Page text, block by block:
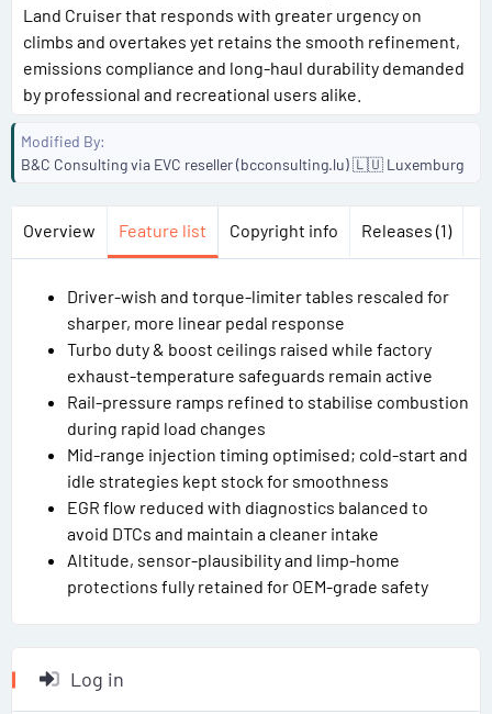
Land Cruiser that responds with greater urgency on
climbs and overtakes yet retains the smooth refinement,
emissions compliance and long-haul durability demanded
by professional and recreational users alike.
Modified By
B&C Consulting via EVC reseller (bcconsulting.lu) 🇱🇺 Luxemburg
Overview Feature list Copyright info Releases (1)
Driver-wish and torque-limiter tables rescaled for
sharper, more linear pedal response
Turbo duty & boost ceilings raised while factory
exhaust-temperature safeguards remain active
Rail-pressure ramps refined to stabilise combustion
during rapid load changes
Mid-range injection timing optimised; cold-start and
idle strategies kept stock for smoothness
EGR flow reduced with diagnostics balanced to
avoid DTCs and maintain a cleaner intake
Altitude, sensor-plausibility and limp-home
protections fully retained for OEM-grade safety
Log in